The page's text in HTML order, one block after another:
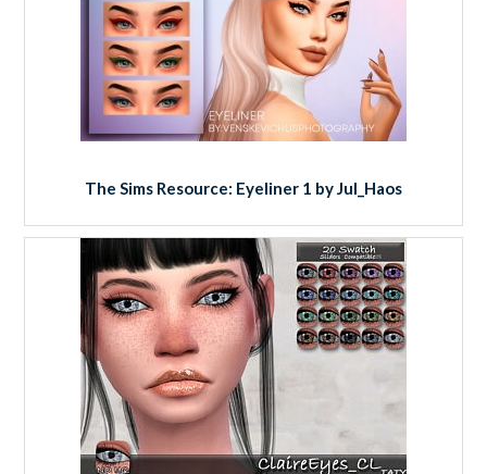
The Sims Resource: Eyeliner 1 by Jul_Haos